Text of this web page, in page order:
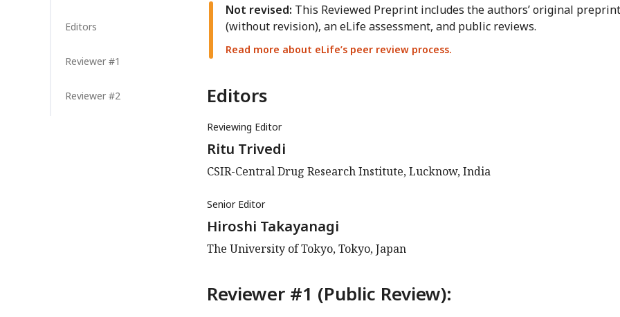
Editors
Reviewer #1
Reviewer #2
Not revised: This Reviewed Preprint includes the authors’ original preprint
(without revision), an eLife assessment, and public reviews.
Read more about eLife’s peer review process.
Editors
Reviewing Editor
Ritu Trivedi
CSIR-Central Drug Research Institute, Lucknow, India
Senior Editor
Hiroshi Takayanagi
The University of Tokyo, Tokyo, Japan
Reviewer #1 (Public Review):